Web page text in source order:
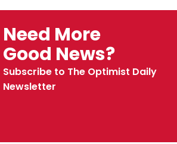
Need More
Good News?
Subscribe to The Optimist Daily
Newsletter